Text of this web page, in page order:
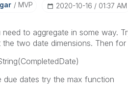
MVP ‎2020-10-16 01:37 AM
need to aggregate in some way.
the two date dimensions. Then
due dates try the max function